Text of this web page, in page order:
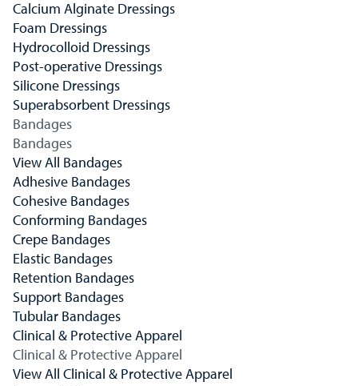
Calcium Alginate Dressings
Foam Dressings
Hydrocolloid Dressings
Post-operative Dressings
Silicone Dressings
Superabsorbent Dressings
Bandages
Bandages
View All Bandages
Adhesive Bandages
Cohesive Bandages
Conforming Bandages
Crepe Bandages
Elastic Bandages
Retention Bandages
Support Bandages
Tubular Bandages
Clinical & Protective Apparel
Clinical & Protective Apparel
View All Clinical & Protective Apparel